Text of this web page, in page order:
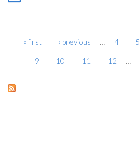
« first ‹ previous … 4 5
9 10 11 12 …